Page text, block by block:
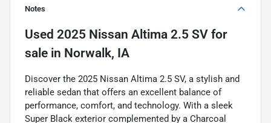
Notes
Used 2025 Nissan Altima 2.5 SV for
sale in Norwalk, IA
Discover the 2025 Nissan Altima 2.5 SV, a stylish and
reliable sedan that offers an excellent balance of
performance, comfort, and technology. With a sleek
Super Black exterior complemented by a Charcoal